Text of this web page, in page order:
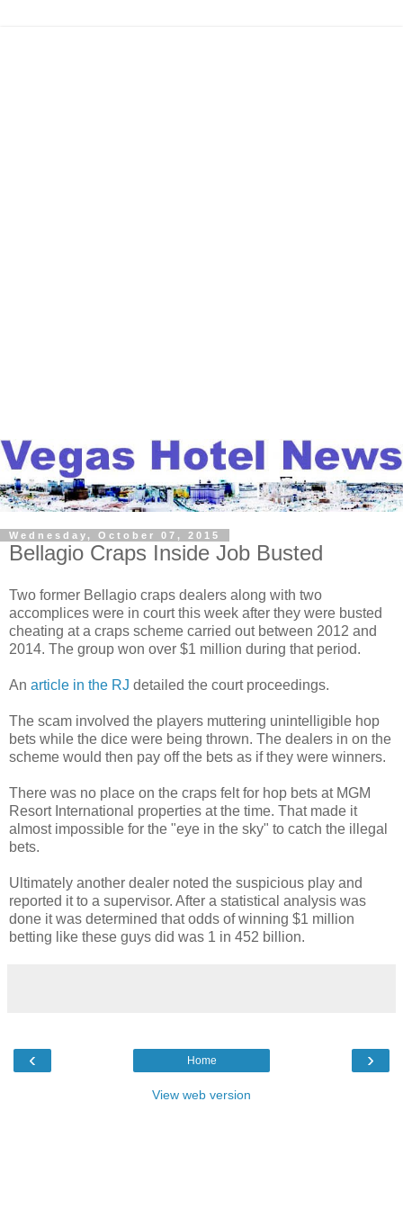
Wednesday, October 07, 2015
Bellagio Craps Inside Job Busted
Two former Bellagio craps dealers along with two
accomplices were in court this week after they were busted
cheating at a craps scheme carried out between 2012 and
2014. The group won over $1 million during that period.
An article in the RJ detailed the court proceedings.
The scam involved the players muttering unintelligible hop
bets while the dice were being thrown. The dealers in on the
scheme would then pay off the bets as if they were winners.
There was no place on the craps felt for hop bets at MGM
Resort International properties at the time. That made it
almost impossible for the "eye in the sky" to catch the illegal
bets.
Ultimately another dealer noted the suspicious play and
reported it to a supervisor. After a statistical analysis was
done it was determined that odds of winning $1 million
betting like these guys did was 1 in 452 billion.
‹ ›
Home
View web version